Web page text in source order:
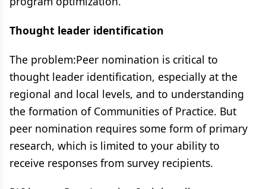
Thought leader identification
The problem:​Peer nomination is critical to
thought leader identification, especially at the
regional and local levels, and to understanding
the formation of Communities of Practice. But
peer nomination requires some form of primary
research, which is limited to your ability to
receive responses from ​survey recipients​.